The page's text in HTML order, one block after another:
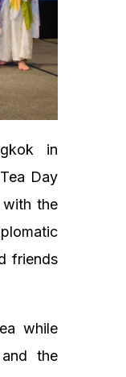
in
Day
the
friends
while
the